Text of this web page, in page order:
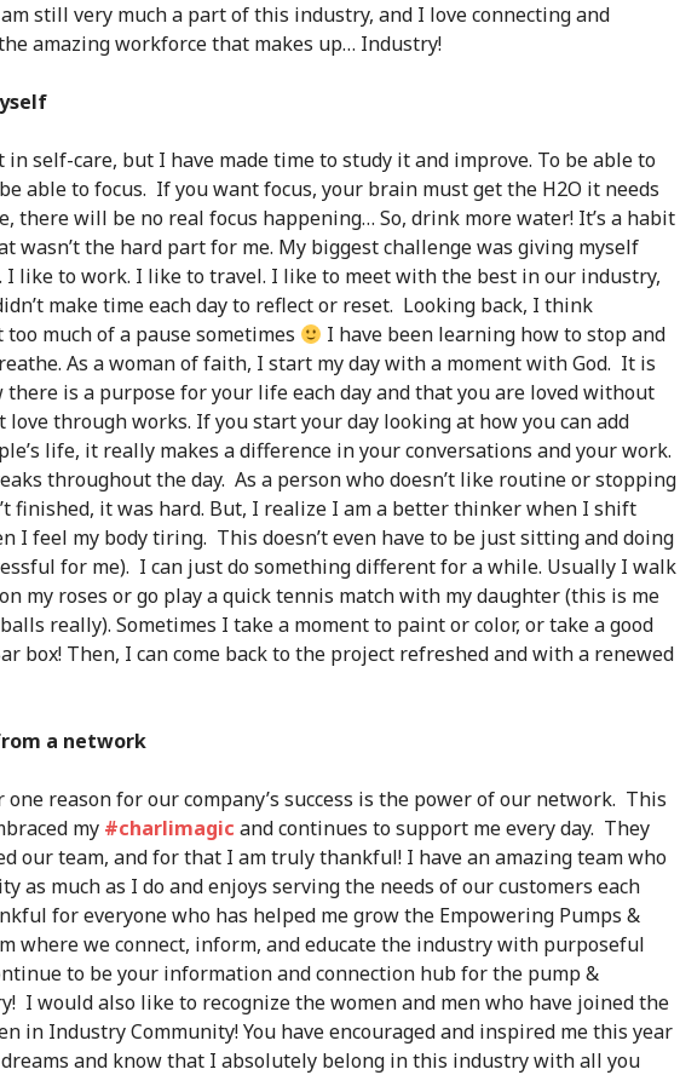
am still very much a part of this industry, and I love connecting and
amazing workforce that makes up… Industry!
in self-care, but I have made time to study it and improve. To be able to
able to focus. If you want focus, your brain must get the H2O it needs
there will be no real focus happening… So, drink more water! It’s a habit
wasn’t the hard part for me. My biggest challenge was giving myself
I like to work. I like to travel. I like to meet with the best in our industry,
make time each day to reflect or reset. Looking back, I think
much of a pause sometimes
I have been learning how to stop and
As a woman of faith, I start my day with a moment with God. It is
is a purpose for your life each day and that you are loved without
love through works. If you start your day looking at how you can add
life, it really makes a difference in your conversations and your work.
throughout the day. As a person who doesn’t like routine or stopping
finished, it was hard. But, I realize I am a better thinker when I shift
I feel my body tiring. This doesn’t even have to be just sitting and doing
for me). I can just do something different for a while. Usually I walk
my roses or go play a quick tennis match with my daughter (this is me
really). Sometimes I take a moment to paint or color, or take a good
box! Then, I can come back to the project refreshed and with a renewed
a network
reason for our company’s success is the power of our network. This
my #charlimagic and continues to support me every day. They
our team, and for that I am truly thankful! I have an amazing team who
as much as I do and enjoys serving the needs of our customers each
for everyone who has helped me grow the Empowering Pumps &
where we connect, inform, and educate the industry with purposeful
to be your information and connection hub for the pump &
I would also like to recognize the women and men who have joined the
in Industry Community! You have encouraged and inspired me this year
and know that I absolutely belong in this industry with all you